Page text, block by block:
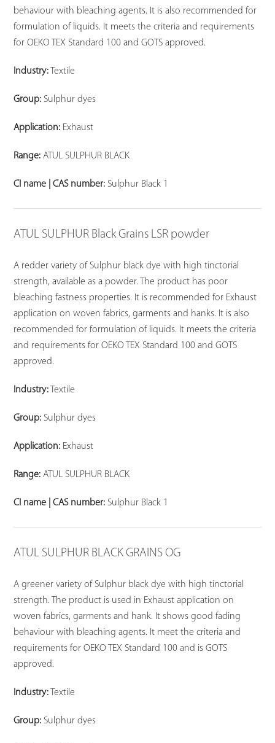
behaviour with bleaching agents. It is also recommended for
formulation of liquids. It meets the criteria and requirements
for OEKO TEX Standard 100 and GOTS approved.
Industry: Textile
Group: Sulphur dyes
Application: Exhaust
Range: ATUL SULPHUR BLACK
CI name | CAS number: Sulphur Black 1
ATUL SULPHUR Black Grains LSR powder
A redder variety of Sulphur black dye with high tinctorial
strength, available as a powder. The product has poor
bleaching fastness properties. It is recommended for Exhaust
application on woven fabrics, garments and hanks. It is also
recommended for formulation of liquids. It meets the criteria
and requirements for OEKO TEX Standard 100 and GOTS
approved.
Industry: Textile
Group: Sulphur dyes
Application: Exhaust
Range: ATUL SULPHUR BLACK
CI name | CAS number: Sulphur Black 1
ATUL SULPHUR BLACK GRAINS OG
A greener variety of Sulphur black dye with high tinctorial
strength. The product is used in Exhaust application on
woven fabrics, garments and hank. It shows good fading
behaviour with bleaching agents. It meet the criteria and
requirements for OEKO TEX Standard 100 and is GOTS
approved.
Industry: Textile
Group: Sulphur dyes